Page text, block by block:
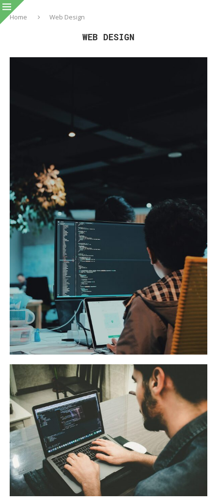
Home Web Design
WEB DESIGN